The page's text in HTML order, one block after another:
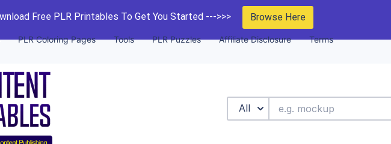
Free PLR Printables To Get You Started --->>> Browse Here
PLR Coloring Pages Tools PLR Puzzles Affiliate Disclosure Terms
All